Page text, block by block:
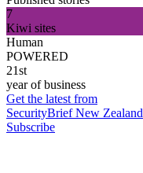
7
Kiwi sites
Human
POWERED
21st
year of business
Get the latest from
SecurityBrief New Zealand
Subscribe